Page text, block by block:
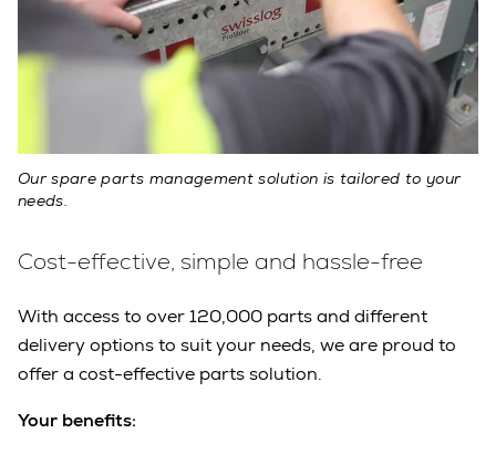
Our spare parts management solution is tailored to your
needs.
Cost-effective, simple and hassle-free
With access to over 120,000 parts and different
delivery options to suit your needs, we are proud to
offer a cost-effective parts solution.
Your benefits: